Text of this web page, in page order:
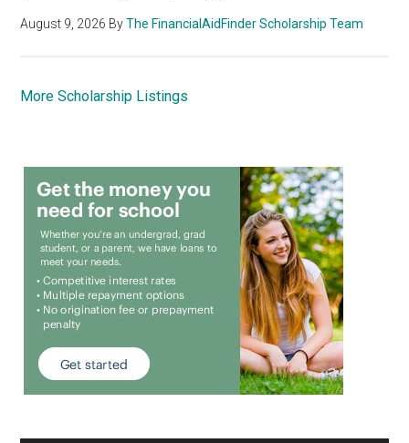
August 9, 2026 ByThe FinancialAidFinder Scholarship Team
More Scholarship Listings